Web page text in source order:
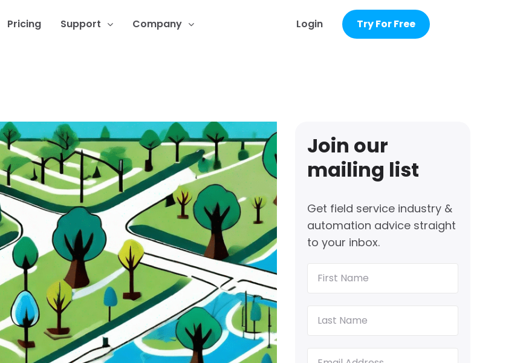
Pricing Support Company Login Try For Free
Join our
mailing list
Get field service industry &
automation advice straight
to your inbox.
Name
Name